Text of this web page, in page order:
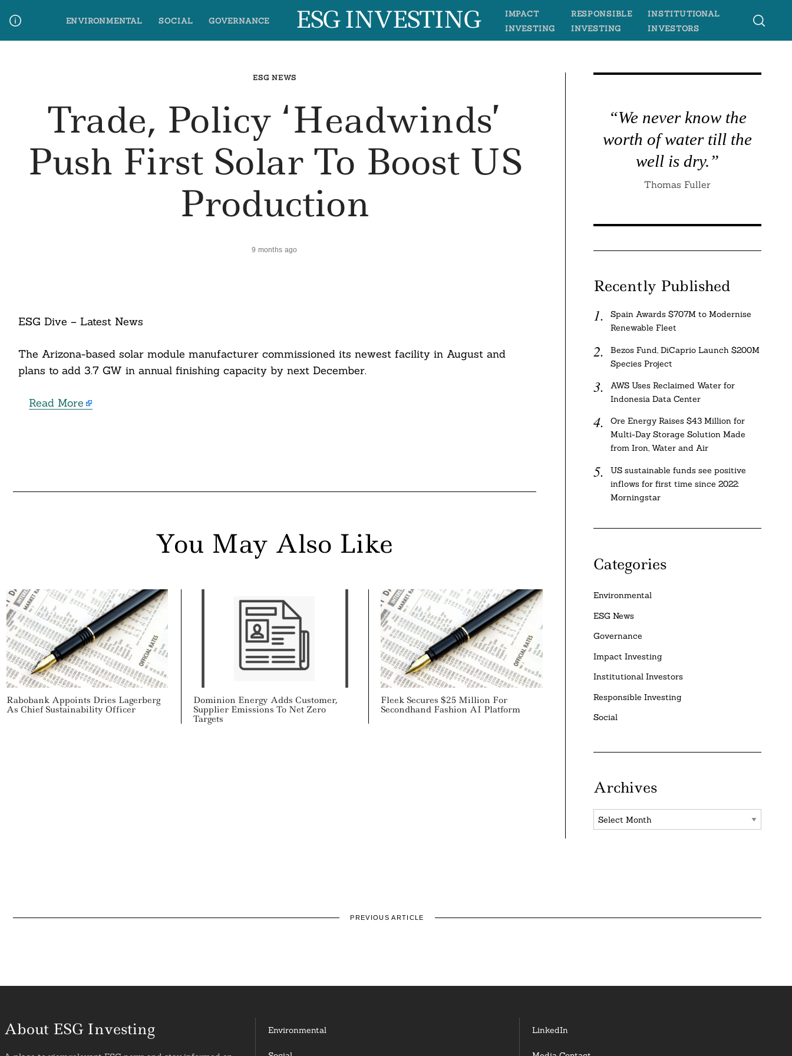
content
ENVIRONMENTAL SOCIAL GOVERNANCE ESG INVESTING
IMPACT
INVESTING
RESPONSIBLE
INVESTING
INSTITUTIONAL
INVESTORS
ESG NEWS
Trade, Policy ‘headwinds’
Push First Solar To Boost US
Production
9 months ago
ESG Dive – Latest News
The Arizona-based solar module manufacturer commissioned its newest facility in August and
plans to add 3.7 GW in annual finishing capacity by next December.
Read More
You May Also Like
Rabobank Appoints Dries Lagerberg
As Chief Sustainability Officer
Dominion Energy Adds Customer,
Supplier Emissions To Net Zero
Targets
Fleek Secures $25 Million For
Secondhand Fashion AI Platform
“We never know the
worth of water till the
well is dry.”
Thomas Fuller
Recently Published
Spain Awards $707M to Modernise
Renewable Fleet
Bezos Fund, DiCaprio Launch $200M
Species Project
AWS Uses Reclaimed Water for
Indonesia Data Center
Ore Energy Raises $43 Million for
Multi-Day Storage Solution Made
from Iron, Water and Air
US sustainable funds see positive
inflows for first time since 2022:
Morningstar
Categories
Environmental
ESG News
Governance
Impact Investing
Institutional Investors
Responsible Investing
Social
Archives
Archives
PREVIOUS ARTICLE
About ESG Investing Environmental LinkedIn